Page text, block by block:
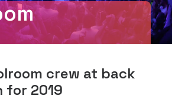
crew at back
for 2019